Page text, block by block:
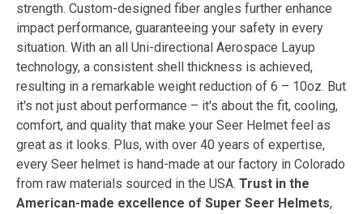
strength. Custom-designed fiber angles further enhance
impact performance, guaranteeing your safety in every
situation. With an all Uni-directional Aerospace Layup
technology, a consistent shell thickness is achieved,
resulting in a remarkable weight reduction of 6 – 10oz. But
it's not just about performance – it's about the fit, cooling,
comfort, and quality that make your Seer Helmet feel as
great as it looks. Plus, with over 40 years of expertise,
every Seer helmet is hand-made at our factory in Colorado
from raw materials sourced in the USA. Trust in the
American-made excellence of Super Seer Helmets,